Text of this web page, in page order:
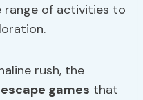
range of activities to
rush, the
escape games that